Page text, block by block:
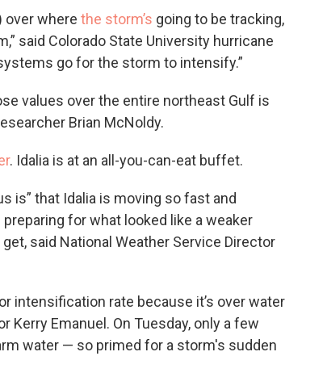
over where the storm’s going to be tracking,
said Colorado State University hurricane
go for the storm to intensify.”
values over the entire northeast Gulf is
Brian McNoldy.
. Idalia is at an all-you-can-eat buffet.
is” that Idalia is moving so fast and
for what looked like a weaker
said National Weather Service Director
intensification rate because it’s over water
Kerry Emanuel. On Tuesday, only a few
water — so primed for a storm's sudden